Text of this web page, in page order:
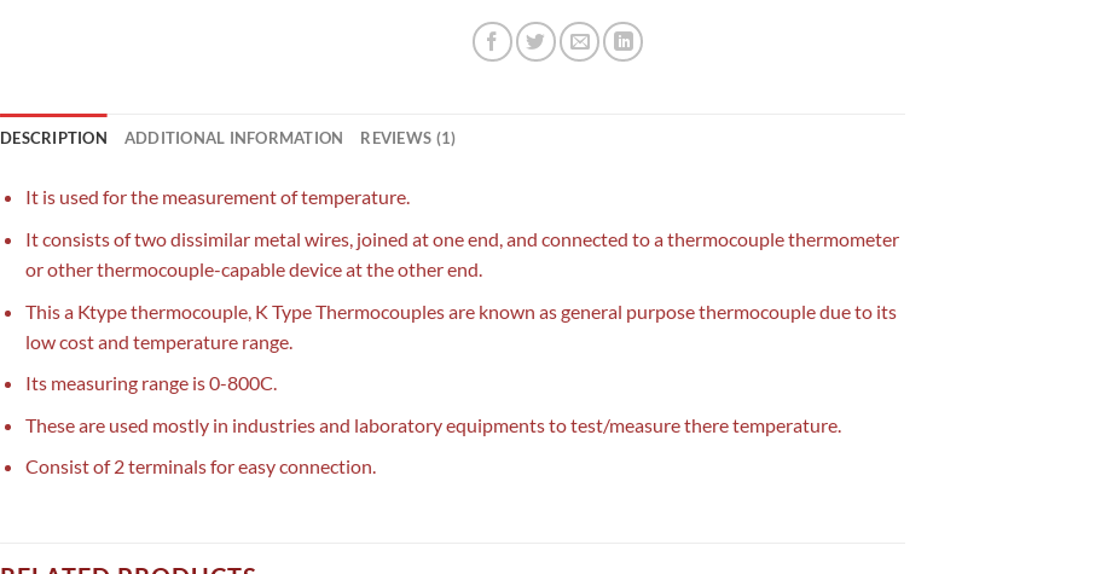
DESCRIPTION ADDITIONAL INFORMATION REVIEWS (1)
It is used for the measurement of temperature.
It consists of two dissimilar metal wires, joined at one end, and connected to a thermocouple thermometer
or other thermocouple-capable device at the other end.
This a Ktype thermocouple, K Type Thermocouples are known as general purpose thermocouple due to its
low cost and temperature range.
Its measuring range is 0-800C.
These are used mostly in industries and laboratory equipments to test/measure there temperature.
Consist of 2 terminals for easy connection.